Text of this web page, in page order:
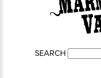
SEARCH